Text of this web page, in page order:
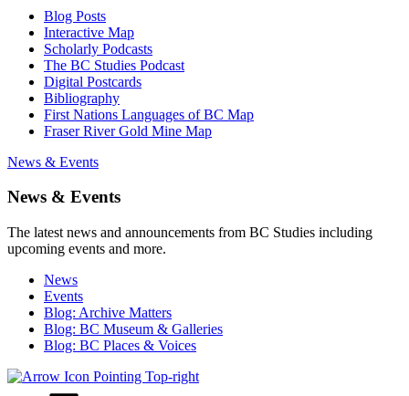
Blog Posts
Interactive Map
Scholarly Podcasts
The BC Studies Podcast
Digital Postcards
Bibliography
First Nations Languages of BC Map
Fraser River Gold Mine Map
News & Events
News & Events
The latest news and announcements from BC Studies including
upcoming events and more.
News
Events
Blog: Archive Matters
Blog: BC Museum & Galleries
Blog: BC Places & Voices